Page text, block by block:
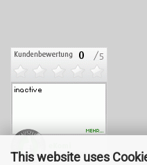
This website uses